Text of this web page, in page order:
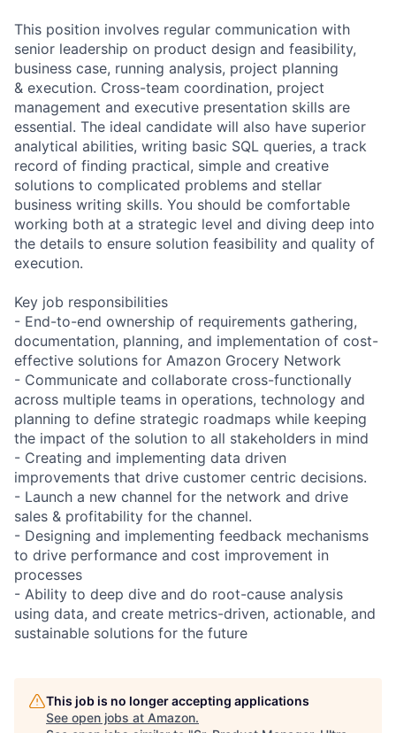
This position involves regular communication with
senior leadership on product design and feasibility,
business case, running analysis, project planning
& execution. Cross-team coordination, project
management and executive presentation skills are
essential. The ideal candidate will also have superior
analytical abilities, writing basic SQL queries, a track
record of finding practical, simple and creative
solutions to complicated problems and stellar
business writing skills. You should be comfortable
working both at a strategic level and diving deep into
the details to ensure solution feasibility and quality of
execution.
Key job responsibilities
- End-to-end ownership of requirements gathering,
documentation, planning, and implementation of cost-
effective solutions for Amazon Grocery Network
- Communicate and collaborate cross-functionally
across multiple teams in operations, technology and
planning to define strategic roadmaps while keeping
the impact of the solution to all stakeholders in mind
- Creating and implementing data driven
improvements that drive customer centric decisions.
- Launch a new channel for the network and drive
sales & profitability for the channel.
- Designing and implementing feedback mechanisms
to drive performance and cost improvement in
processes
- Ability to deep dive and do root-cause analysis
using data, and create metrics-driven, actionable, and
sustainable solutions for the future
This job is no longer accepting applications
See open jobs at Amazon.